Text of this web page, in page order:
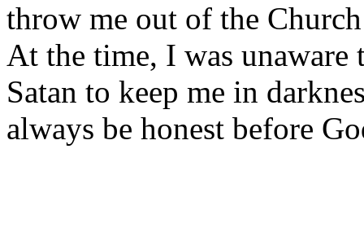
throw me out of the
At the time, I was unaware
Satan to keep me in
always be honest before